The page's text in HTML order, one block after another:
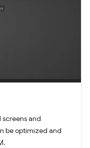
screens and
be optimized and